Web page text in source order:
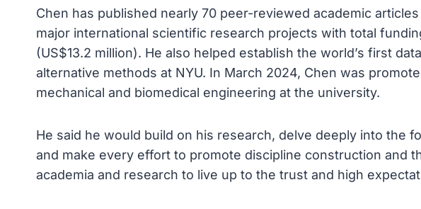
Chen has published nearly 70 peer-reviewed academic
major international scientific research projects with total
(US$13.2 million). He also helped establish the world’s first
alternative methods at NYU. In March 2024, Chen was
mechanical and biomedical engineering at the university.
He said he would build on his research, delve deeply into the
and make every effort to promote discipline construction and
academia and research to live up to the trust and high